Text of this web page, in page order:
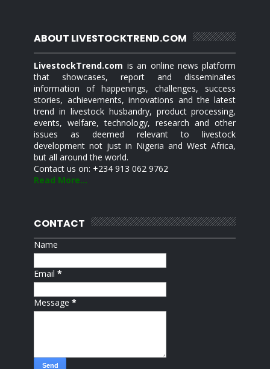
ABOUT LIVESTOCKTREND.COM
LivestockTrend.com is an online news platform
that showcases, report and disseminates
information of happenings, challenges, success
stories, achievements, innovations and the latest
trend in livestock husbandry, product processing,
events, welfare, technology, research and other
issues as deemed relevant to livestock
development not just in Nigeria and West Africa,
but all around the world.
Contact us on: +234 913 062 9762
Read More...
CONTACT
Name
Email*
Message*